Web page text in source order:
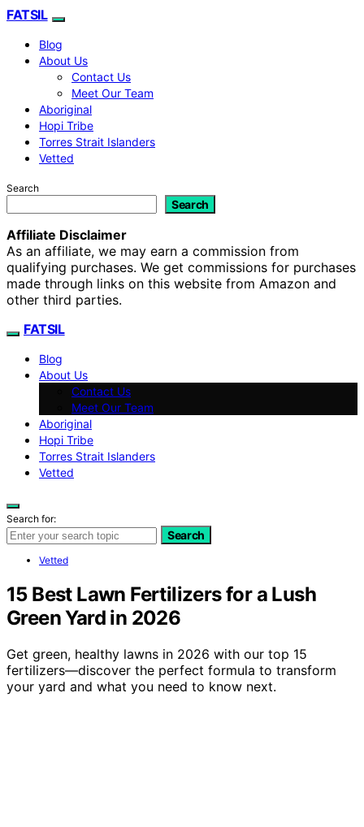
FATSIL
Blog
About Us
Contact Us
Meet Our Team
Aboriginal
Hopi Tribe
Torres Strait Islanders
Vetted
Search
Search
Affiliate Disclaimer
As an affiliate, we may earn a commission from
qualifying purchases. We get commissions for purchases
made through links on this website from Amazon and
other third parties.
FATSIL
Blog
About Us
Contact Us
Meet Our Team
Aboriginal
Hopi Tribe
Torres Strait Islanders
Vetted
Search for:
Search
Vetted
15 Best Lawn Fertilizers for a Lush
Green Yard in 2026
Get green, healthy lawns in 2026 with our top 15
fertilizers—discover the perfect formula to transform
your yard and what you need to know next.